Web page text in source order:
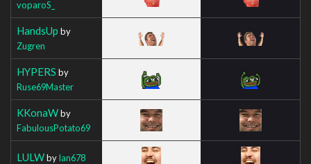
voparoS_
HandsUp by
Zugren
HYPERS by
Ruse69Master
KKonaWby
FabulousPotato69
LULWbyIan678